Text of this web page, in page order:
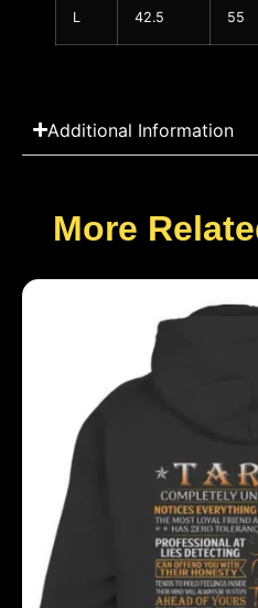
L 42.5 55
Additional Information
More